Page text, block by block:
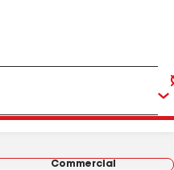
Commercial